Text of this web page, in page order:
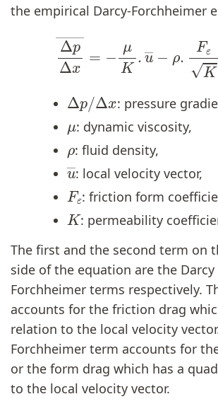
the empirical Darcy-Forchheimer
ΔpΔx― εK
Δ Δ x
: pressure
μ
: dynamic viscosity,
ρ
: fluid density,
u―
: local velocity vector,
Fε
: friction form
K
: permeability
The first and the second term on
side of the equation are the Darcy
Forchheimer terms respectively.
accounts for the friction drag
relation to the local velocity
Forchheimer term accounts for
or the form drag which has a
to the local velocity vector.